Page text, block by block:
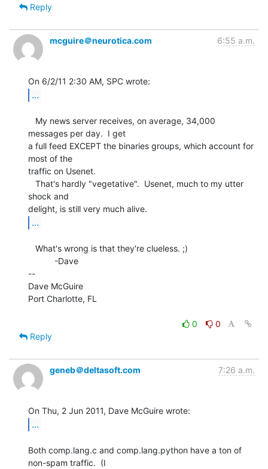
Reply
mcguire＠neurotica.com 6:55 a.m.
...
messages per day.  I get
a full feed EXCEPT the binaries groups, which account for
most of the
traffic on Usenet.
shock and
...
--
Dave McGuire
Port Charlotte, FL
0
0
Reply
geneb＠deltasoft.com 7:26 a.m.
...
Both comp.lang.c and comp.lang.python have a ton of
non-spam traffic.  (I